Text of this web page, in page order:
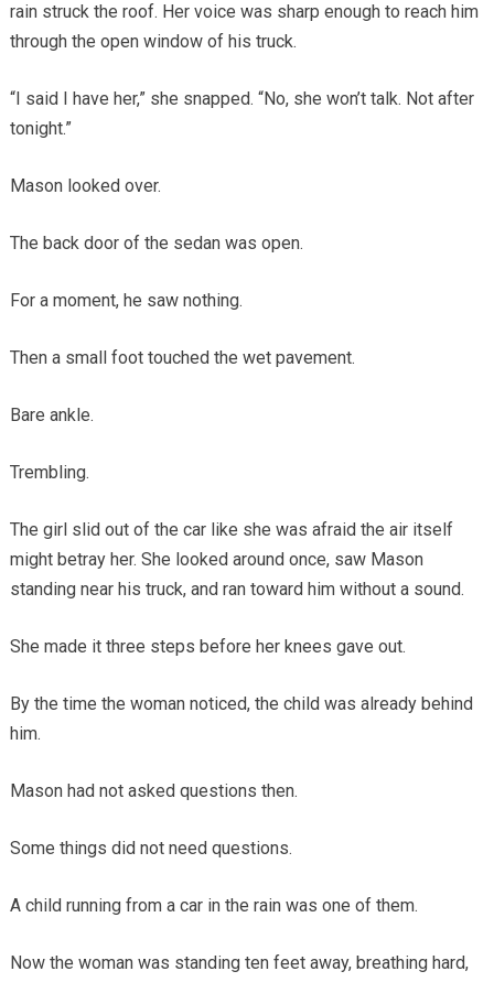
rain struck the roof. Her voice was sharp enough to reach him
through the open window of his truck.
“I said I have her,” she snapped. “No, she won’t talk. Not after
tonight.”
Mason looked over.
The back door of the sedan was open.
For a moment, he saw nothing.
Then a small foot touched the wet pavement.
Bare ankle.
Trembling.
The girl slid out of the car like she was afraid the air itself
might betray her. She looked around once, saw Mason
standing near his truck, and ran toward him without a sound.
She made it three steps before her knees gave out.
By the time the woman noticed, the child was already behind
him.
Mason had not asked questions then.
Some things did not need questions.
A child running from a car in the rain was one of them.
Now the woman was standing ten feet away, breathing hard,